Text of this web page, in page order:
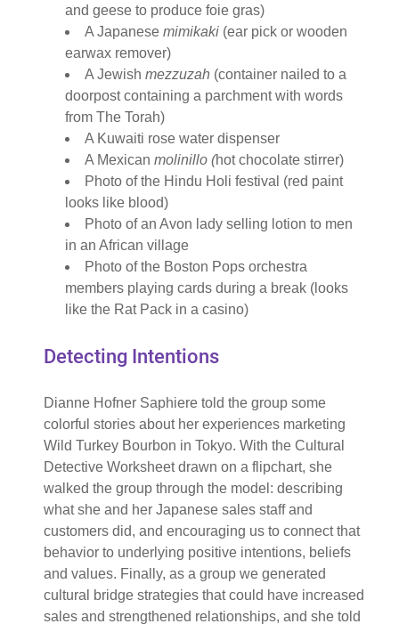
and geese to produce foie gras)
A Japanese mimikaki (ear pick or wooden
earwax remover)
A Jewish mezzuzah (container nailed to a
doorpost containing a parchment with words
from The Torah)
A Kuwaiti rose water dispenser
A Mexican molinillo (hot chocolate stirrer)
Photo of the Hindu Holi festival (red paint
looks like blood)
Photo of an Avon lady selling lotion to men
in an African village
Photo of the Boston Pops orchestra
members playing cards during a break (looks
like the Rat Pack in a casino)
Detecting Intentions
Dianne Hofner Saphiere told the group some
colorful stories about her experiences marketing
Wild Turkey Bourbon in Tokyo. With the Cultural
Detective Worksheet drawn on a flipchart, she
walked the group through the model: describing
what she and her Japanese sales staff and
customers did, and encouraging us to connect that
behavior to underlying positive intentions, beliefs
and values. Finally, as a group we generated
cultural bridge strategies that could have increased
sales and strengthened relationships, and she told